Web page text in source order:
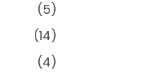
(5)
(14)
(4)